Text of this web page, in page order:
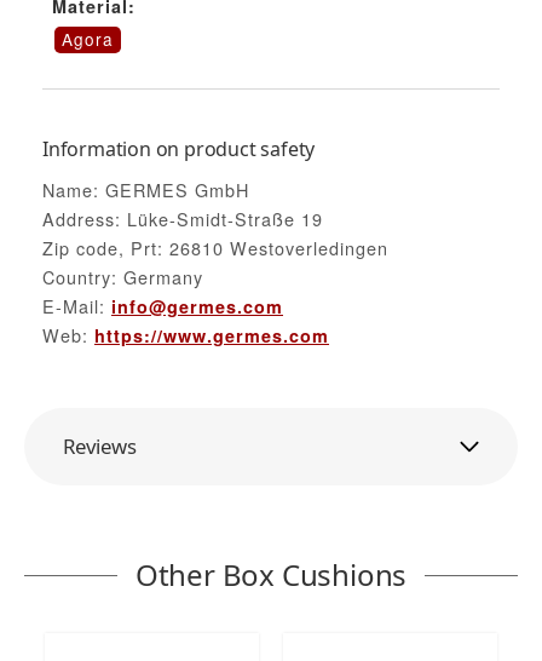
Material:
Agora
Information on product safety
Name: GERMES GmbH
Address: Lüke-Smidt-Straße 19
Zip code, Prt: 26810 Westoverledingen
Country: Germany
E-Mail: info@germes.com
Web: https://www.germes.com
Reviews
Other Box Cushions